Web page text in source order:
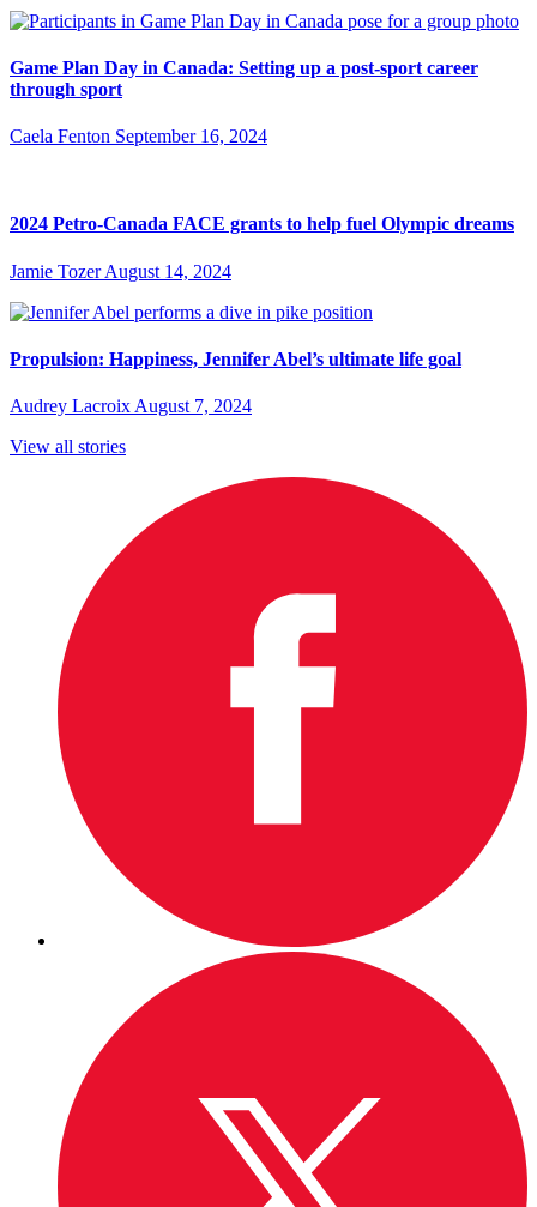
Game Plan Day in Canada: Setting up a post-sport career
through sport
Caela Fenton September 16, 2024
2024 Petro-Canada FACE grants to help fuel Olympic dreams
Jamie Tozer August 14, 2024
Propulsion: Happiness, Jennifer Abel’s ultimate life goal
Audrey Lacroix August 7, 2024
View all stories